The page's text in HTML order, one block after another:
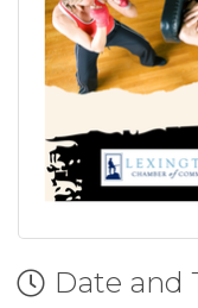
Date and